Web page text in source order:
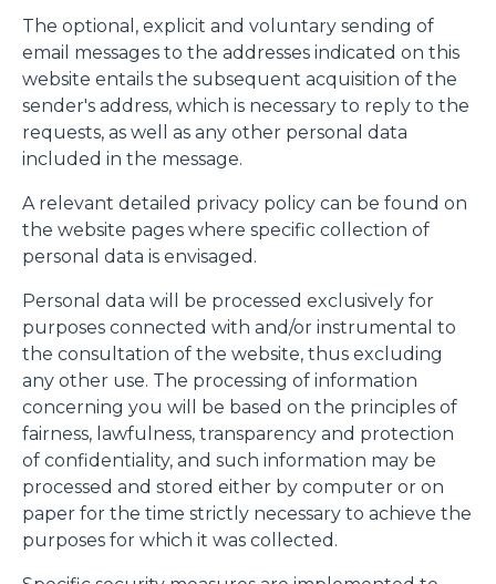
The optional, explicit and voluntary sending of
email messages to the addresses indicated on this
website entails the subsequent acquisition of the
sender's address, which is necessary to reply to the
requests, as well as any other personal data
included in the message.
A relevant detailed privacy policy can be found on
the website pages where specific collection of
personal data is envisaged.
Personal data will be processed exclusively for
purposes connected with and/or instrumental to
the consultation of the website, thus excluding
any other use. The processing of information
concerning you will be based on the principles of
fairness, lawfulness, transparency and protection
of confidentiality, and such information may be
processed and stored either by computer or on
paper for the time strictly necessary to achieve the
purposes for which it was collected.